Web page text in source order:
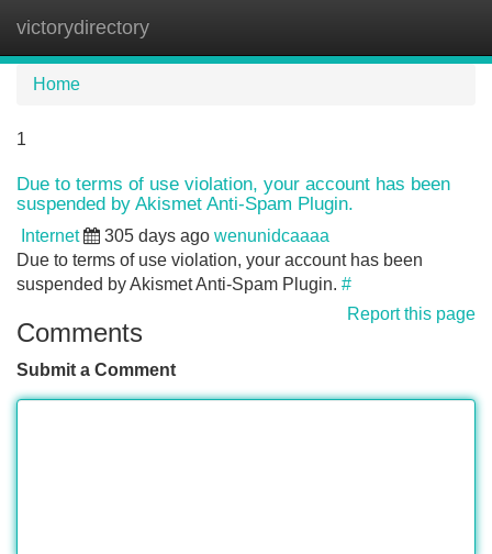
victorydirectory
Home
1
Due to terms of use violation, your account has been
suspended by Akismet Anti-Spam Plugin.
Internet 305 days ago wenunidcaaaa
Due to terms of use violation, your account has been
suspended by Akismet Anti-Spam Plugin. #
Report this page
Comments
Submit a Comment